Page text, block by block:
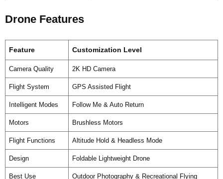
Drone Features
Feature Customization Level
Camera Quality 2K HD Camera
Flight System GPS Assisted Flight
Intelligent Modes Follow Me & Auto Return
Motors Brushless Motors
Flight Functions Altitude Hold & Headless Mode
Design Foldable Lightweight Drone
Best Use Outdoor Photography & Recreational Flying